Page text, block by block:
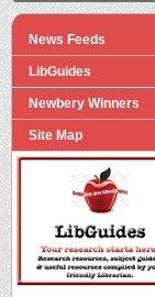
News Feeds
LibGuides
Newbery Winners
Site Map